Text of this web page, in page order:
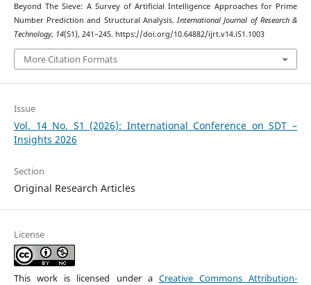
Beyond The Sieve: A Survey of Artificial Intelligence Approaches for Prime
Number Prediction and Structural Analysis.International Journal of Research &
Technology, 14(S1), 241–245. https://doi.org/10.64882/ijrt.v14.iS1.1003
More Citation Formats
Issue
Vol. 14 No. S1 (2026): International Conference on SDT –
Insights 2026
Section
Original Research Articles
License
This work is licensed under a Creative Commons Attribution-